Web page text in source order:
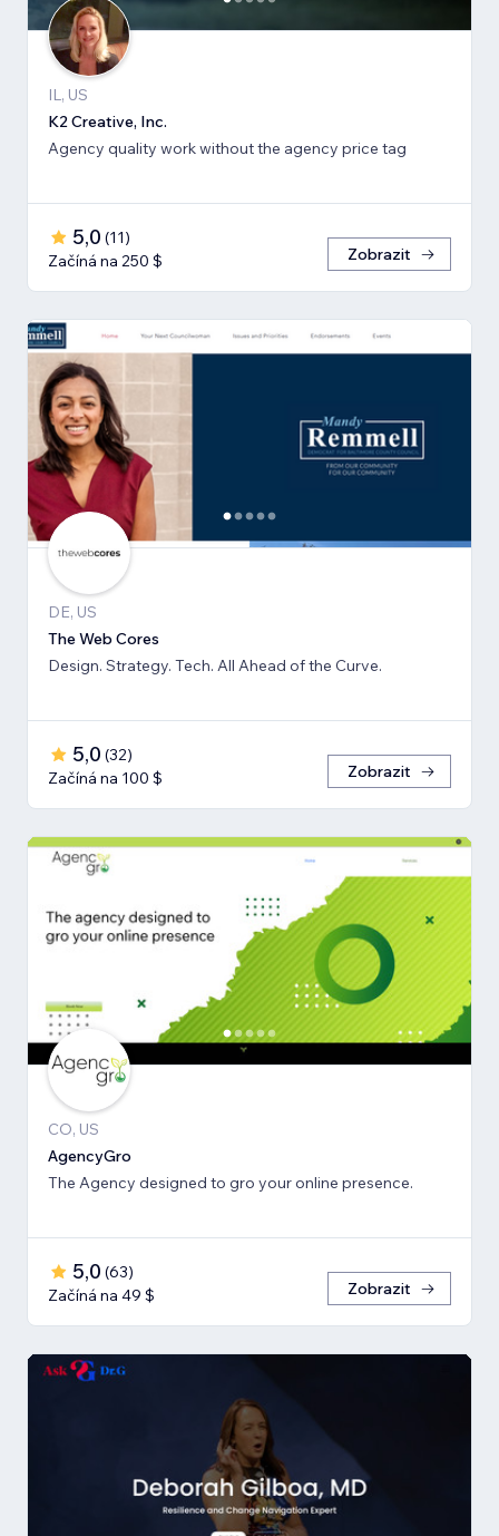
IL, US
K2 Creative, Inc.
Agency quality work without the agency price tag
5,0 (11)
Začíná na 250 $
Zobrazit
DE, US
The Web Cores
Design. Strategy. Tech. All Ahead of the Curve.
5,0 (32)
Začíná na 100 $
Zobrazit
CO, US
AgencyGro
The Agency designed to gro your online presence.
5,0 (63)
Začíná na 49 $
Zobrazit